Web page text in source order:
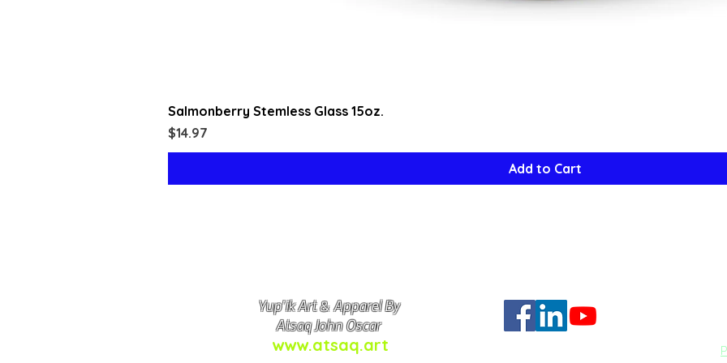
Salmonberry Stemless Glass 15oz.
Price
$14.97
Add to Cart
Yup'ik Art & Apparel By
Atsaq John Oscar
www.atsaq.art